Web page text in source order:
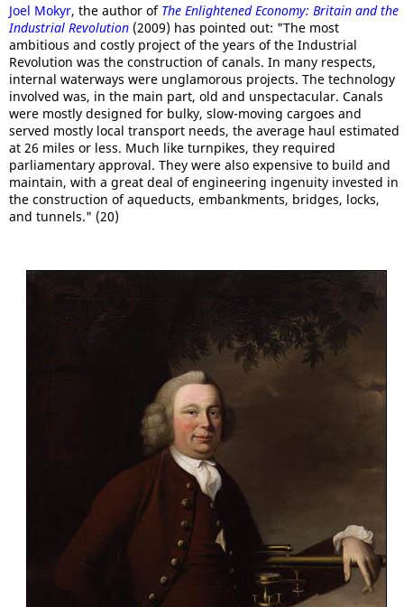
Joel Mokyr, the author of The Enlightened Economy: Britain and the
Industrial Revolution (2009) has pointed out: "The most
ambitious and costly project of the years of the Industrial
Revolution was the construction of canals. In many respects,
internal waterways were unglamorous projects. The technology
involved was, in the main part, old and unspectacular. Canals
were mostly designed for bulky, slow-moving cargoes and
served mostly local transport needs, the average haul estimated
at 26 miles or less. Much like turnpikes, they required
parliamentary approval. They were also expensive to build and
maintain, with a great deal of engineering ingenuity invested in
the construction of aqueducts, embankments, bridges, locks,
and tunnels." (20)